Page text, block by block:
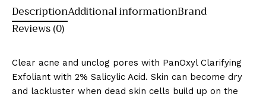
DescriptionAdditional informationBrand
Reviews (0)
Clear acne and unclog pores with PanOxyl Clarifying
Exfoliant with 2% Salicylic Acid. Skin can become dry
and lackluster when dead skin cells build up on the